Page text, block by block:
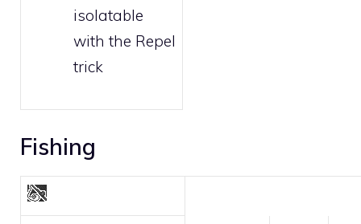
isolatable
with the Repel
trick
Fishing